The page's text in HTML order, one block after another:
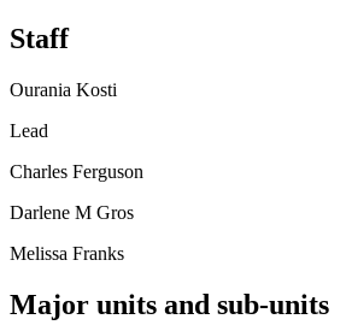
Staff
Ourania Kosti
Lead
Charles Ferguson
Darlene M Gros
Melissa Franks
Major units and sub-units